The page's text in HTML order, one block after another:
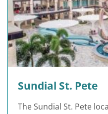
Sundial St. Pete
The Sundial St. Pete